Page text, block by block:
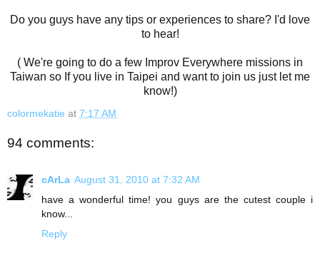
Do you guys have any tips or experiences to share? I'd love
to hear!
( We're going to do a few Improv Everywhere missions in
Taiwan so If you live in Taipei and want to join us just let me
know!)
colormekatie at 7:17 AM
94 comments:
cArLa August 31, 2010 at 7:32 AM
have a wonderful time! you guys are the cutest couple i
know...
Reply